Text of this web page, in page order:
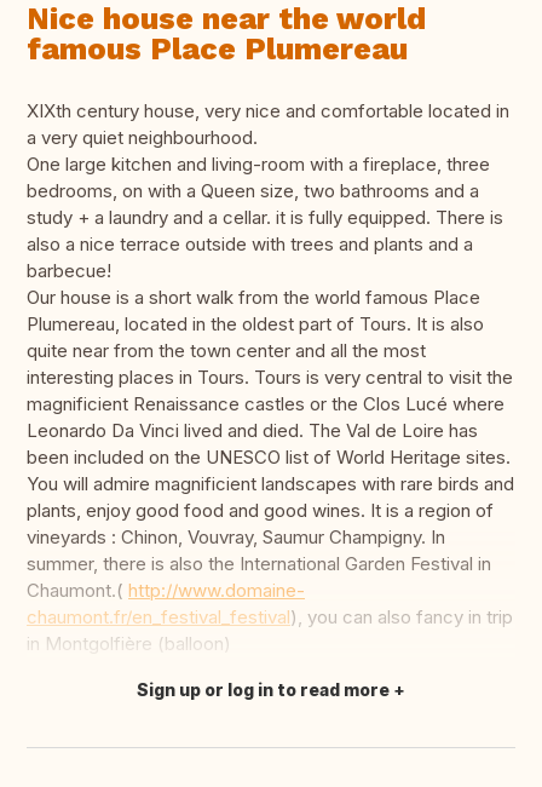
Nice house near the world
famous Place Plumereau
XIXth century house, very nice and comfortable located in
a very quiet neighbourhood.
One large kitchen and living-room with a fireplace, three
bedrooms, on with a Queen size, two bathrooms and a
study + a laundry and a cellar. it is fully equipped. There is
also a nice terrace outside with trees and plants and a
barbecue!
Our house is a short walk from the world famous Place
Plumereau, located in the oldest part of Tours. It is also
quite near from the town center and all the most
interesting places in Tours. Tours is very central to visit the
magnificient Renaissance castles or the Clos Lucé where
Leonardo Da Vinci lived and died. The Val de Loire has
been included on the UNESCO list of World Heritage sites.
You will admire magnificient landscapes with rare birds and
plants, enjoy good food and good wines. It is a region of
vineyards : Chinon, Vouvray, Saumur Champigny. In
summer, there is also the International Garden Festival in
Chaumont.( http://www.domaine-
chaumont.fr/en_festival_festival), you can also fancy in trip
in Montgolfière (balloon)
Translate this
Sign up or log in to read more